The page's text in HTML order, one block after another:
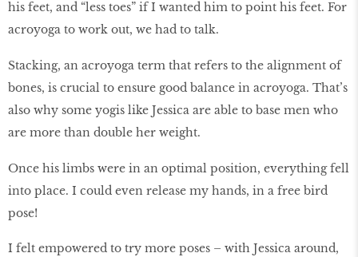
his feet, and “less toes” if I wanted him to point his feet. For
acroyoga to work out, we had to talk.
Stacking, an acroyoga term that refers to the alignment of
bones, is crucial to ensure good balance in acroyoga. That’s
also why some yogis like Jessica are able to base men who
are more than double her weight.
Once his limbs were in an optimal position, everything fell
into place. I could even release my hands, in a free bird
pose!
I felt empowered to try more poses – with Jessica around,